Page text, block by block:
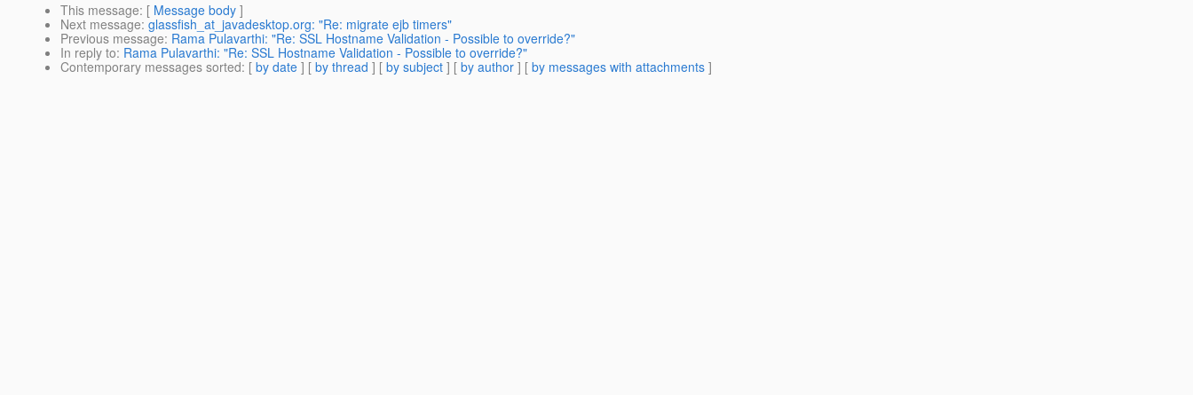
This message: [ Message body ]
Next message: glassfish_at_javadesktop.org: "Re: migrate ejb timers"
Previous message: Rama Pulavarthi: "Re: SSL Hostname Validation - Possible to override?"
In reply to: Rama Pulavarthi: "Re: SSL Hostname Validation - Possible to override?"
Contemporary messages sorted: [ by date ] [ by thread ] [ by subject ] [ by author ] [ by messages with attachments ]